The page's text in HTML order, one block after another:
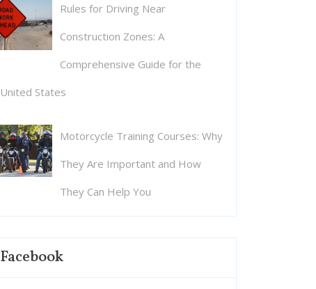
Rules for Driving Near
Construction Zones: A
Comprehensive Guide for the
United States
Motorcycle Training Courses: Why
They Are Important and How
They Can Help You
Facebook